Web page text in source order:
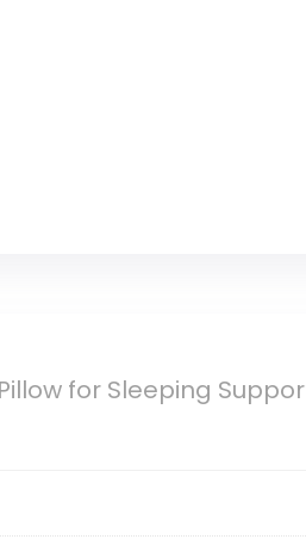
for Sleeping